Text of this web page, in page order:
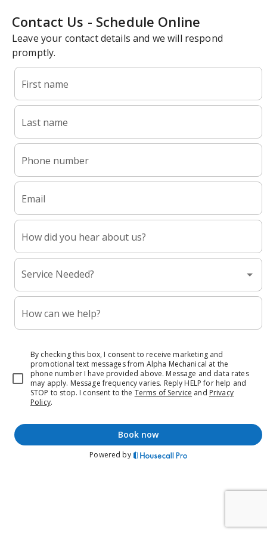
Contact Us - Schedule Online
Leave your contact details and we will respond
promptly.
First name
Last name
Phone number
Email
How did you hear about us?
Service Needed?
How can we help?
By checking this box, I consent to receive marketing and
promotional text messages from Alpha Mechanical at the
phone number I have provided above. Message and data rates
may apply. Message frequency varies. Reply HELP for help and
STOP to stop. I consent to the Terms of Service and Privacy
Policy.
book now
Powered by